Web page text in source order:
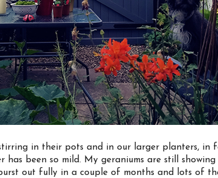
in their pots and in our larger planters, in
has been so mild. My geraniums are still showing
out fully in a couple of months and lots of